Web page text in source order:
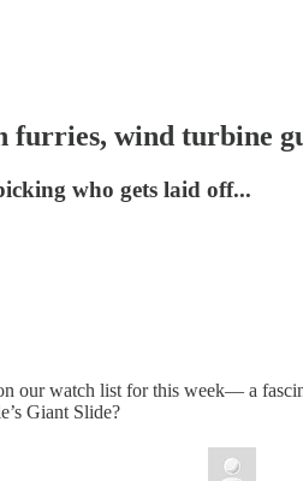
furries, wind turbine
who gets laid off...
our watch list for this week— a
Giant Slide?